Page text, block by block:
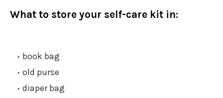
What to store your self-care kit in:
book bag
old purse
diaper bag